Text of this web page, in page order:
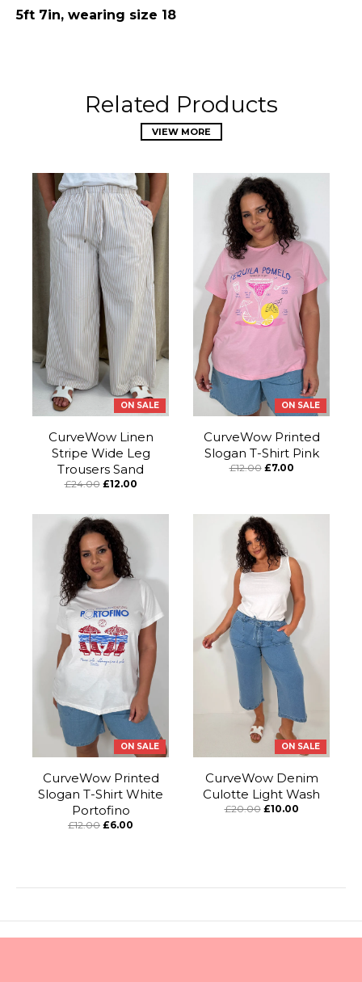
5ft 7in, wearing size 18
Related Products
VIEW MORE
ON SALE
CurveWow Linen
Stripe Wide Leg
Trousers Sand
£24.00 £12.00
ON SALE
CurveWow Printed
Slogan T-Shirt Pink
£12.00 £7.00
ON SALE
CurveWow Printed
Slogan T-Shirt White
Portofino
£12.00 £6.00
ON SALE
CurveWow Denim
Culotte Light Wash
£20.00 £10.00